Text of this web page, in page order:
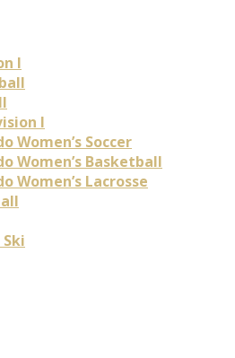
I
I
Women’s Soccer
Women’s Basketball
Women’s Lacrosse